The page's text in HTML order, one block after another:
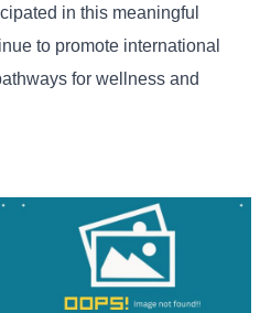
in this meaningful
to promote international
for wellness and